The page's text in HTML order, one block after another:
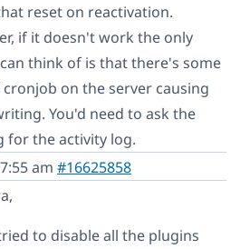
reset on reactivation.
if it doesn't work the only
think of is that there's some
on the server causing
You'd need to ask the
for the activity log.
am #16625858
to disable all the plugins